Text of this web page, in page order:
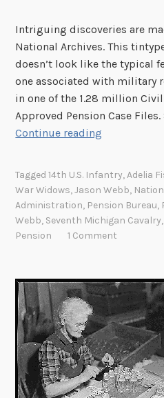
o
n
o
n
S
o
M
e
d
Intriguing discoveries are
National Archives. This
doesn’t look like the typical
one associated with military
in one of the 1.28 million
Approved Pension Case
Continue reading
i
l
W
W
i
d
o
w
’
s
Tagged14th U.S. Infantry,Adelia
War Widows,Jason Webb,
Administration, Pension Bureau,
Webb, Seventh Michigan Cavalry
Pension
1 Comment